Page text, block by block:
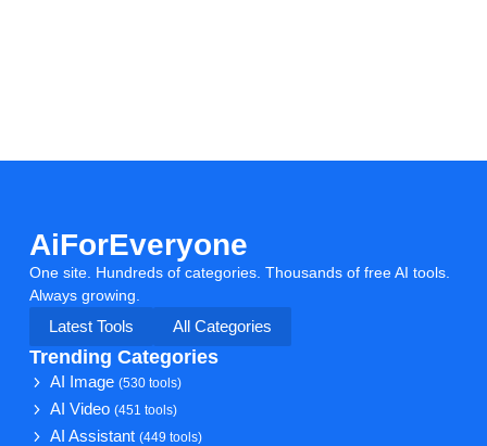
AiForEveryone
One site. Hundreds of categories. Thousands of free AI tools.
Always growing.
Latest Tools
All Categories
Trending Categories
AI Image(530 tools)
AI Video(451 tools)
AI Assistant(449 tools)